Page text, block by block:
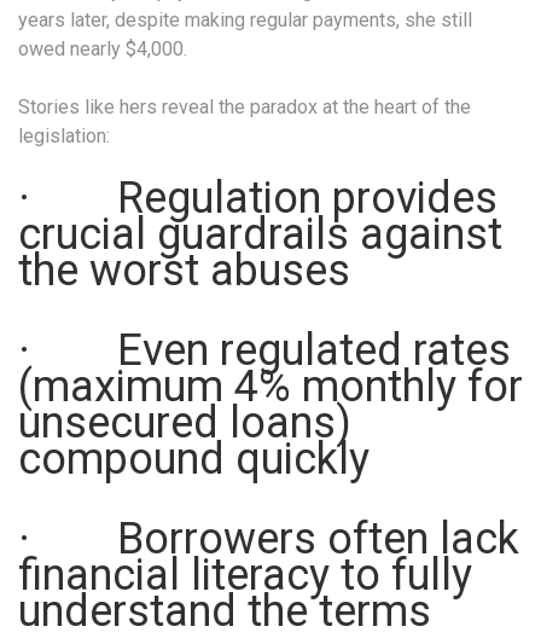
years later, despite making regular payments, she still
owed nearly $4,000.
Stories like hers reveal the paradox at the heart of the
legislation:
· Regulation provides
crucial guardrails against
the worst abuses
· Even regulated rates
(maximum 4% monthly for
unsecured loans)
compound quickly
· Borrowers often lack
financial literacy to fully
understand the terms